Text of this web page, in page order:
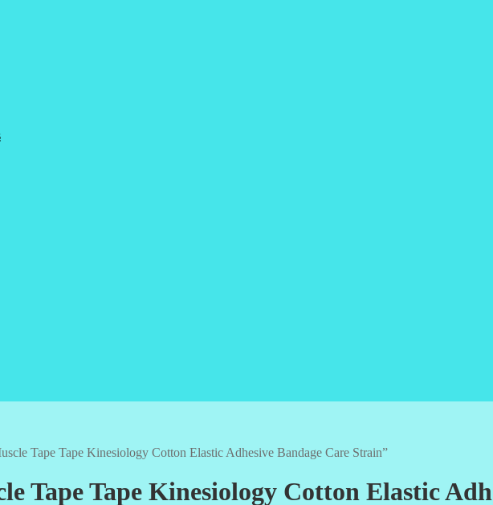
Tape Tape Kinesiology Cotton Elastic Adhesive Bandage Care Strain”
Tape Tape Kinesiology Cotton Elastic